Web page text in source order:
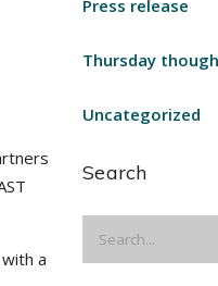
a
Press release
Thursday
Uncategorized
Search